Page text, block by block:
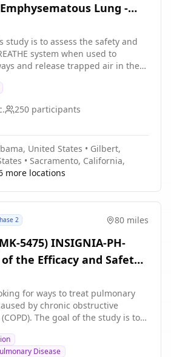
Lung -
study is to assess the safety and
system when used to
and release trapped air in the
due to hyperinflation despite
The Apreo BREATHE Airway
implant designed to tent open
will include up to 250
25 study centers located in the
Study subjects will be
The main questions it aims to
Does it work?
250 participants
United States • Gilbert,
• Sacramento, California,
more locations
2 80 miles
5475) INSIGNIA-PH-
of the Efficacy and Safety
Inhaled sGC
With PH-COPD
for ways to treat pulmonary
by chronic obstructive
The goal of the study is to
24 compared to people who take
Disease